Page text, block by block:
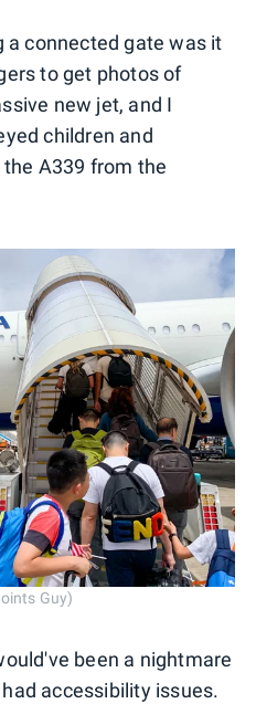
a connected gate was it
to get photos of
new jet, and I
children and
A339 from the
Guy)
been a nightmare
accessibility issues.